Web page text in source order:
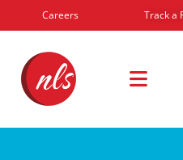
Careers Track a